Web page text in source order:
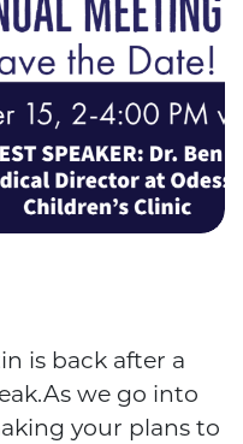
is back after a
we go into
your plans to